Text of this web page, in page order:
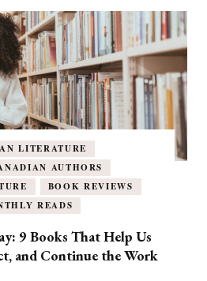
LITERATURE
AUTHORS
BOOK REVIEWS
READS
9 Books That Help Us
and Continue the Work